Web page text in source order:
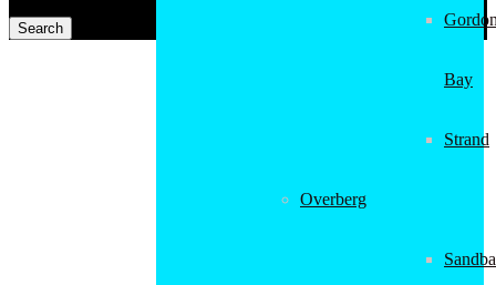
Bay
Strand
Overberg